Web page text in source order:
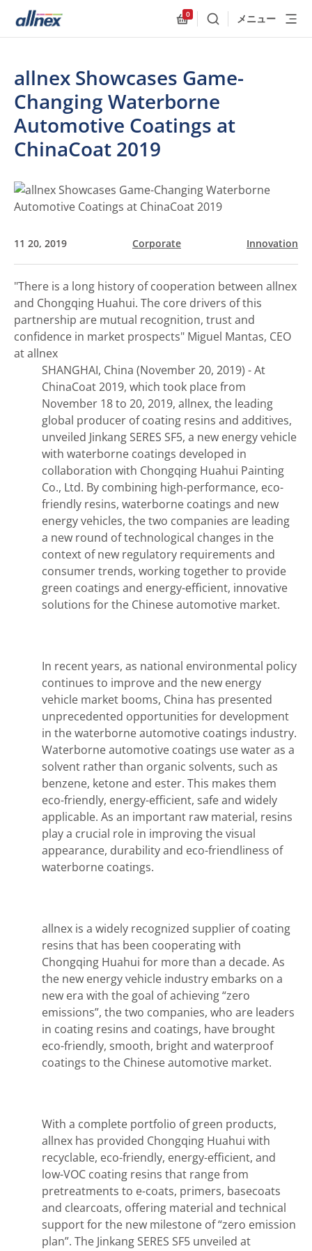
0
検索 メニュー
allnex Showcases Game-
Changing Waterborne
Automotive Coatings at
ChinaCoat 2019
11 20, 2019 Corporate Innovation
"There is a long history of cooperation between allnex
and Chongqing Huahui. The core drivers of this
partnership are mutual recognition, trust and
confidence in market prospects" Miguel Mantas, CEO
at allnex
SHANGHAI, China (November 20, 2019) - At
ChinaCoat 2019, which took place from
November 18 to 20, 2019, allnex, the leading
global producer of coating resins and additives,
unveiled Jinkang SERES SF5, a new energy vehicle
with waterborne coatings developed in
collaboration with Chongqing Huahui Painting
Co., Ltd. By combining high-performance, eco-
friendly resins, waterborne coatings and new
energy vehicles, the two companies are leading
a new round of technological changes in the
context of new regulatory requirements and
consumer trends, working together to provide
green coatings and energy-efficient, innovative
solutions for the Chinese automotive market.
In recent years, as national environmental policy
continues to improve and the new energy
vehicle market booms, China has presented
unprecedented opportunities for development
in the waterborne automotive coatings industry.
Waterborne automotive coatings use water as a
solvent rather than organic solvents, such as
benzene, ketone and ester. This makes them
eco-friendly, energy-efficient, safe and widely
applicable. As an important raw material, resins
play a crucial role in improving the visual
appearance, durability and eco-friendliness of
waterborne coatings.
allnex is a widely recognized supplier of coating
resins that has been cooperating with
Chongqing Huahui for more than a decade. As
the new energy vehicle industry embarks on a
new era with the goal of achieving “zero
emissions”, the two companies, who are leaders
in coating resins and coatings, have brought
eco-friendly, smooth, bright and waterproof
coatings to the Chinese automotive market.
With a complete portfolio of green products,
allnex has provided Chongqing Huahui with
recyclable, eco-friendly, energy-efficient, and
low-VOC coating resins that range from
pretreatments to e-coats, primers, basecoats
and clearcoats, offering material and technical
support for the new milestone of “zero emission
plan”. The Jinkang SERES SF5 unveiled at